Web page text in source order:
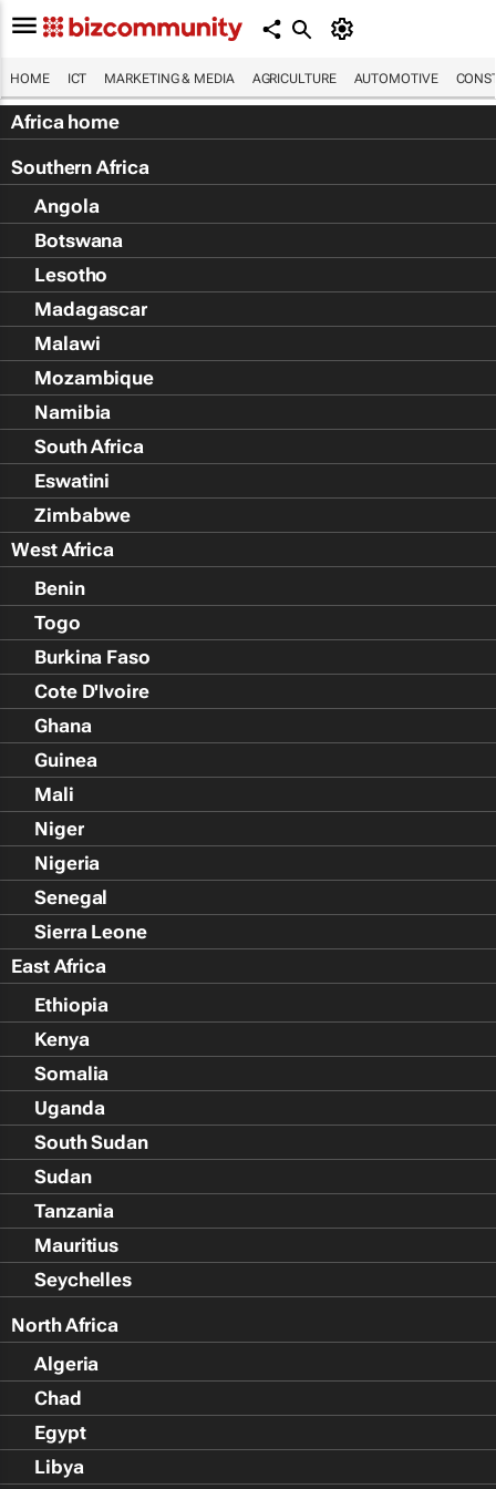
HOME ICT MARKETING & MEDIA AGRICULTURE AUTOMOTIVE
Africa home
Southern Africa
Angola
Botswana
Lesotho
Madagascar
Malawi
Mozambique
Namibia
South Africa
Eswatini
Zimbabwe
West Africa
Benin
Togo
Burkina Faso
Cote D'Ivoire
Ghana
Guinea
Mali
Niger
Nigeria
Senegal
Sierra Leone
East Africa
Ethiopia
Kenya
Somalia
Uganda
South Sudan
Sudan
Tanzania
Mauritius
Seychelles
North Africa
Algeria
Chad
Egypt
Libya